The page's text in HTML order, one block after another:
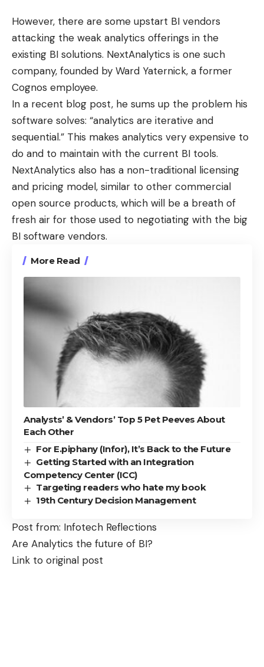
However, there are some upstart BI vendors
attacking the weak analytics offerings in the
existing BI solutions. NextAnalytics is one such
company, founded by Ward Yaternick, a former
Cognos employee.
In a recent blog post, he sums up the problem his
software solves: “analytics are iterative and
sequential.” This makes analytics very expensive to
do and to maintain with the current BI tools.
NextAnalytics also has a non-traditional licensing
and pricing model, similar to other commercial
open source products, which will be a breath of
fresh air for those used to negotiating with the big
BI software vendors.
More Read
Analysts’ & Vendors’ Top 5 Pet Peeves About
Each Other
For E.piphany (Infor), It’s Back to the Future
Getting Started with an Integration
Competency Center (ICC)
Targeting readers who hate my book
19th Century Decision Management
Post from: Infotech Reflections
Are Analytics the future of BI?
Link to original post